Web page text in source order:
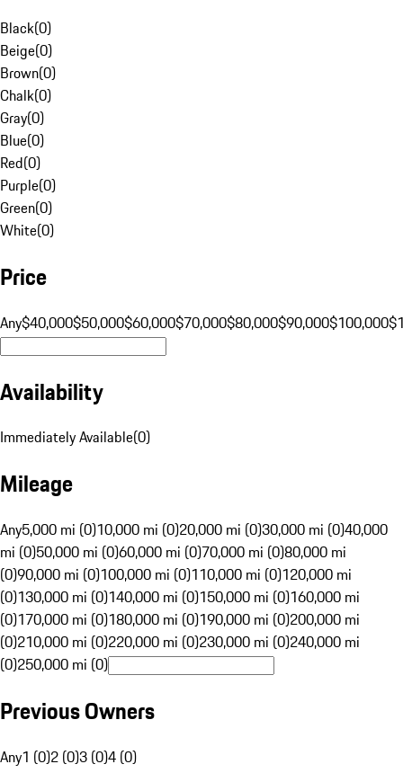
Black(0)
Beige(0)
Brown(0)
Chalk(0)
Gray(0)
Blue(0)
Red(0)
Purple(0)
Green(0)
White(0)
Price
Any$40,000$50,000$60,000$70,000$80,000$90,000$100,000
Availability
Immediately Available(0)
Mileage
Any5,000 mi (0)10,000 mi (0)20,000 mi (0)30,000 mi (0)40,000
mi (0)50,000 mi (0)60,000 mi (0)70,000 mi (0)80,000 mi
(0)90,000 mi (0)100,000 mi (0)110,000 mi (0)120,000 mi
(0)130,000 mi (0)140,000 mi (0)150,000 mi (0)160,000 mi
(0)170,000 mi (0)180,000 mi (0)190,000 mi (0)200,000 mi
(0)210,000 mi (0)220,000 mi (0)230,000 mi (0)240,000 mi
(0)250,000 mi (0)
Previous Owners
Any1 (0)2 (0)3 (0)4 (0)